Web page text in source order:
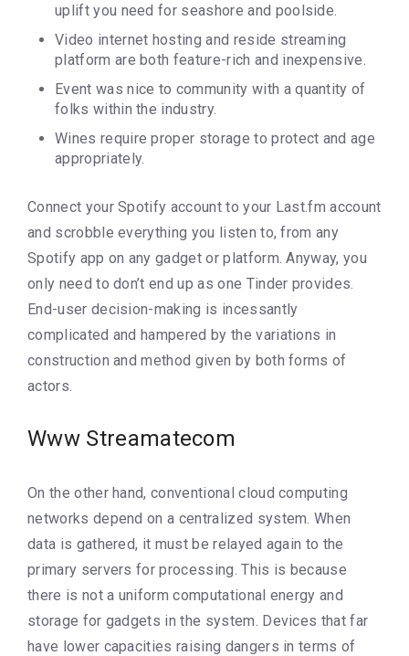
uplift you need for seashore and poolside.
Video internet hosting and reside streaming
platform are both feature-rich and inexpensive.
Event was nice to community with a quantity of
folks within the industry.
Wines require proper storage to protect and age
appropriately.
Connect your Spotify account to your Last.fm account
and scrobble everything you listen to, from any
Spotify app on any gadget or platform. Anyway, you
only need to don’t end up as one Tinder provides.
End-user decision-making is incessantly
complicated and hampered by the variations in
construction and method given by both forms of
actors.
Www Streamatecom
On the other hand, conventional cloud computing
networks depend on a centralized system. When
data is gathered, it must be relayed again to the
primary servers for processing. This is because
there is not a uniform computational energy and
storage for gadgets in the system. Devices that far
have lower capacities raising dangers in terms of